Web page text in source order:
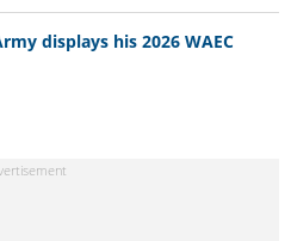
displays his 2026 WAEC